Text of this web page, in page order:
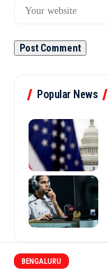
Popular News
BENGALURU